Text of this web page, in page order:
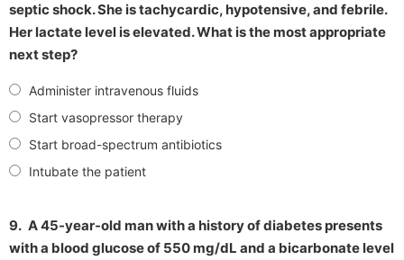
septic shock. She is tachycardic, hypotensive, and febrile.
Her lactate level is elevated. What is the most appropriate
next step?
Administer intravenous fluids
Start vasopressor therapy
Start broad-spectrum antibiotics
Intubate the patient
9. A 45-year-old man with a history of diabetes presents
with a blood glucose of 550 mg/dL and a bicarbonate level